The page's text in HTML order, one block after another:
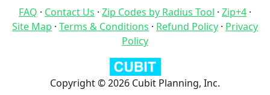
FAQ · Contact Us · Zip Codes by Radius Tool · Zip+4 ·
Site Map · Terms & Conditions · Refund Policy · Privacy
Policy
Copyright © 2026 Cubit Planning, Inc.